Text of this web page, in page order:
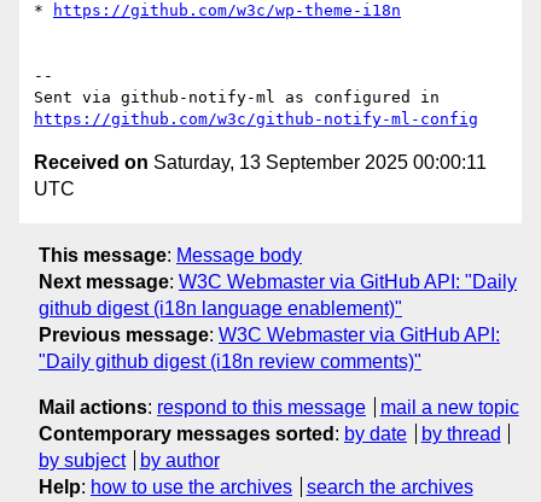
*
https://github.com/w3c/wp-theme-i18n
--
https://github.com/w3c/github-notify-ml-config
Received on Saturday, 13 September 2025 00:00:11
UTC
This message: Message body
Next message: W3C Webmaster via GitHub API: "Daily
github digest (i18n language enablement)"
Previous message: W3C Webmaster via GitHub API:
"Daily github digest (i18n review comments)"
Mail actions: respond to this message
mail a new topic
Contemporary messages sorted : by date
by thread
by subject
by author
Help: how to use the archives search the archives